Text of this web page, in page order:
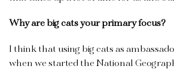
Why are big cats your primary focus?
I think that using big cats as
when we started the National